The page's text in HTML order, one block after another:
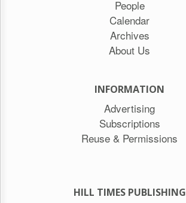
People
Calendar
Archives
About Us
INFORMATION
Advertising
Subscriptions
Reuse & Permissions
HILL TIMES PUBLISHING